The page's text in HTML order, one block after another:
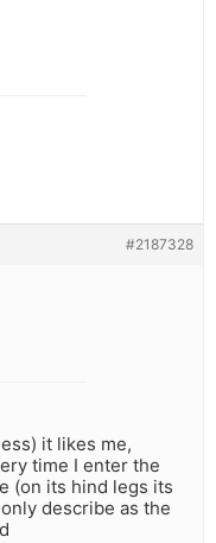
#2187328
it likes me,
time I enter the
(on its hind legs its
describe as the